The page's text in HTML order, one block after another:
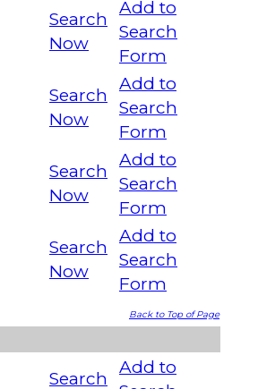
Search
Now
Add to
Search
Form
Search
Now
Add to
Search
Form
Search
Now
Add to
Search
Form
Search
Now
Add to
Search
Form
Back to Top of Page
Search
Add to